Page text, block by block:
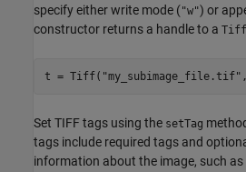
specify either write mode ("w") or
constructor returns a handle to a Tiff
t = Tiff( "my_subimage_file.tif" ,
Set TIFF tags using the setTag
tags include required tags and
information about the image, such